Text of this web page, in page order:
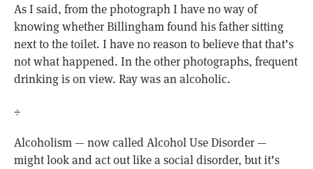
As I said, from the photograph I have no way of
knowing whether Billingham found his father sitting
next to the toilet. I have no reason to believe that that’s
not what happened. In the other photographs, frequent
drinking is on view. Ray was an alcoholic.
÷
Alcoholism — now called Alcohol Use Disorder —
might look and act out like a social disorder, but it’s